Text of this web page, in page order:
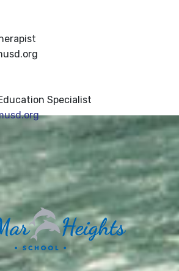
Specialist